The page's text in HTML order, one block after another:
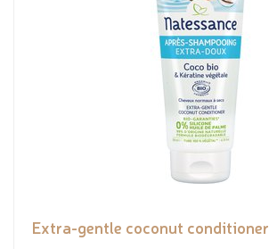
Extra-gentle coconut conditioner